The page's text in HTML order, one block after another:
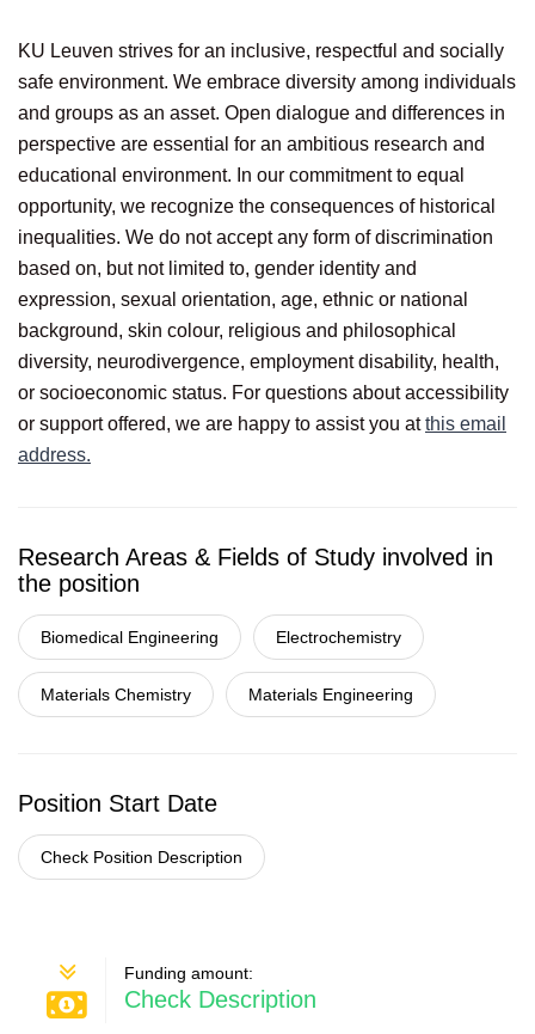
KU Leuven strives for an inclusive, respectful and socially
safe environment. We embrace diversity among individuals
and groups as an asset. Open dialogue and differences in
perspective are essential for an ambitious research and
educational environment. In our commitment to equal
opportunity, we recognize the consequences of historical
inequalities. We do not accept any form of discrimination
based on, but not limited to, gender identity and
expression, sexual orientation, age, ethnic or national
background, skin colour, religious and philosophical
diversity, neurodivergence, employment disability, health,
or socioeconomic status. For questions about accessibility
or support offered, we are happy to assist you atthis email
address.
Research Areas & Fields of Study involved in
the position
Biomedical Engineering Electrochemistry
Materials Chemistry Materials Engineering
Position Start Date
Check Position Description
Funding amount:
Check Description